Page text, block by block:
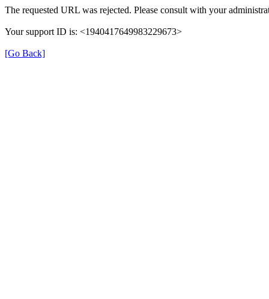
The requested URL was rejected. Please consult with your
Your support ID is: <1940417649983229673>
[Go Back]